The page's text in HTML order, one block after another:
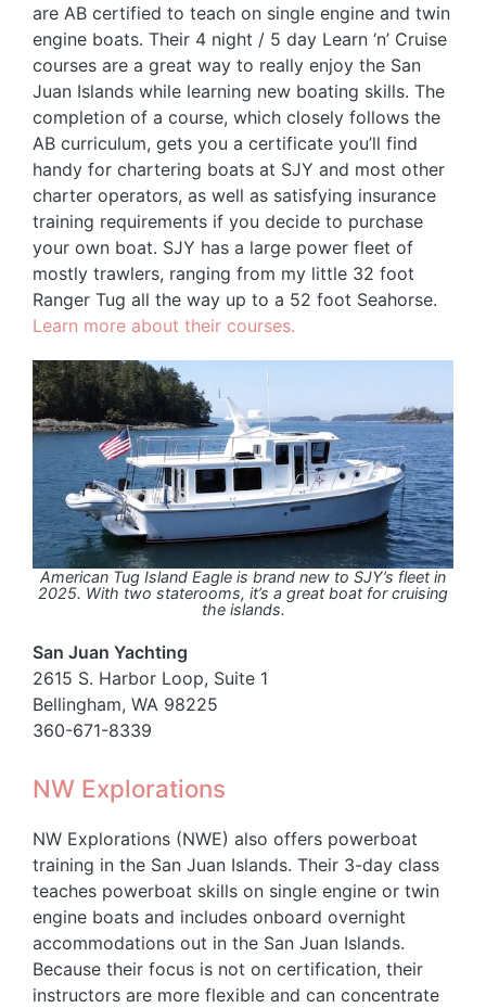
are AB certified to teach on single engine and twin
engine boats. Their 4 night / 5 day Learn ‘n’ Cruise
courses are a great way to really enjoy the San
Juan Islands while learning new boating skills. The
completion of a course, which closely follows the
AB curriculum, gets you a certificate you’ll find
handy for chartering boats at SJY and most other
charter operators, as well as satisfying insurance
training requirements if you decide to purchase
your own boat. SJY has a large power fleet of
mostly trawlers, ranging from my little 32 foot
Ranger Tug all the way up to a 52 foot Seahorse.
Learn more about their courses.
American Tug Island Eagle is brand new to SJY’s fleet in
2025. With two staterooms, it’s a great boat for cruising
the islands.
San Juan Yachting
2615 S. Harbor Loop, Suite 1
Bellingham, WA 98225
360-671-8339
NW Explorations
NW Explorations (NWE) also offers powerboat
training in the San Juan Islands. Their 3-day class
teaches powerboat skills on single engine or twin
engine boats and includes onboard overnight
accommodations out in the San Juan Islands.
Because their focus is not on certification, their
instructors are more flexible and can concentrate